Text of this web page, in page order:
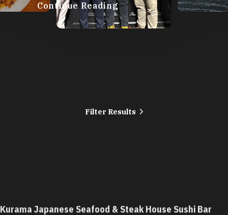
Continue Reading
Filter Results
Kurama Japanese Seafood & Steak House Sushi Bar